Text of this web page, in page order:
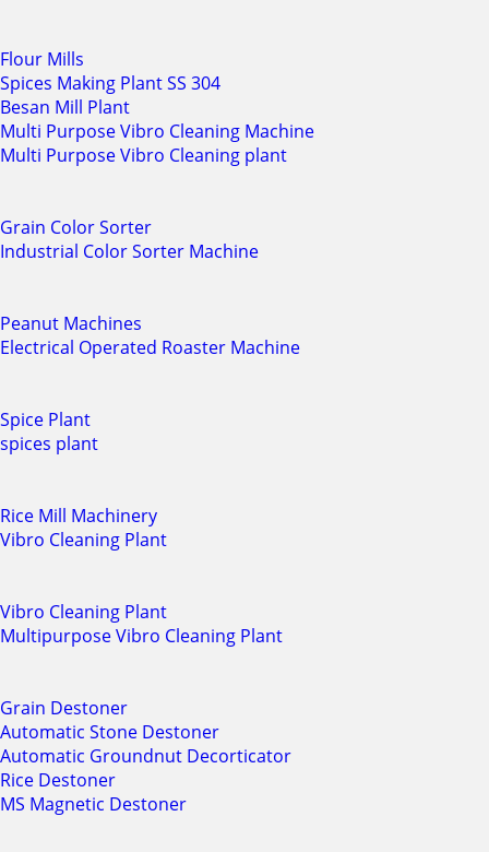
Flour Mills
Spices Making Plant SS 304
Besan Mill Plant
Multi Purpose Vibro Cleaning Machine
Multi Purpose Vibro Cleaning plant
Grain Color Sorter
Industrial Color Sorter Machine
Peanut Machines
Electrical Operated Roaster Machine
Spice Plant
spices plant
Rice Mill Machinery
Vibro Cleaning Plant
Vibro Cleaning Plant
Multipurpose Vibro Cleaning Plant
Grain Destoner
Automatic Stone Destoner
Automatic Groundnut Decorticator
Rice Destoner
MS Magnetic Destoner